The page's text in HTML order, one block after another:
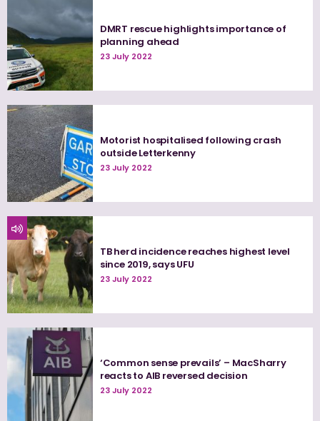
DMRT rescue highlights importance of
planning ahead
23 July 2022
Motorist hospitalised following crash
outside Letterkenny
23 July 2022
TB herd incidence reaches highest level
since 2019, says UFU
23 July 2022
‘Common sense prevails’ – MacSharry
reacts to AIB reversed decision
23 July 2022